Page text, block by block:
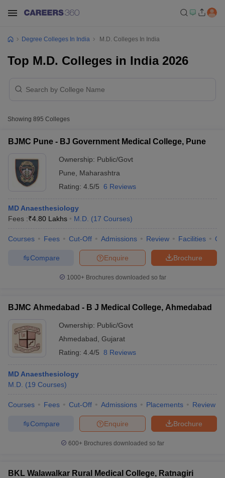
Cut offBHU CUET Cut off
Syllabus IIT JAM ResultIIT JAM cut off
Question Paper
AP PGCET Merit List
Examination Form IGNOU Question Papers IGNOU Result
Degree Colleges In India M.D. Colleges In India
Top M.D. Colleges in India 2026
Showing 895 Colleges
BJMC Pune - BJ Government Medical College, Pune
Ownership: Public/Govt
Pune
Maharashtra
Rating: 4.5/5 6 Reviews
MD Anaesthesiology
Fees :₹4.80 Lakhs M.D. (17 Courses)
Courses Fees Cut-Off Admissions Review Facilities
Brochure
Enquire
Compare
1000+Brochures downloaded so far
BJMC Ahmedabad - B J Medical College, Ahmedabad
Ownership: Public/Govt
Ahmedabad Gujarat
Rating: 4.4/5 8 Reviews
MD Anaesthesiology
M.D. (19 Courses)
Courses Fees Cut-Off Admissions Placements Review
Brochure
Enquire
Compare
600+ Brochures downloaded so far
BKL Walawalkar Rural Medical College, Ratnagiri